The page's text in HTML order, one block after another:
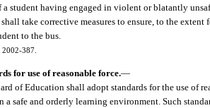
a student having engaged in violent or blatantly
take corrective measures to ensure, to the extent
to the bus.
387.
for use of reasonable force.—
of Education shall adopt standards for the use of
a safe and orderly learning environment. Such